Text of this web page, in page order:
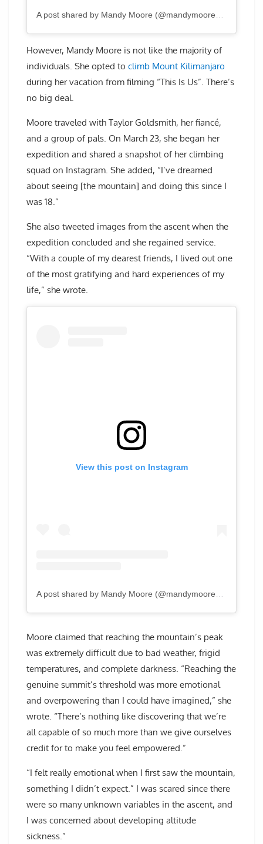
However, Mandy Moore is not like the majority of
individuals. She opted to climb Mount Kilimanjaro
during her vacation from filming “This Is Us”. There’s
no big deal.
Moore traveled with Taylor Goldsmith, her fiancé,
and a group of pals. On March 23, she began her
expedition and shared a snapshot of her climbing
squad on Instagram. She added, “I’ve dreamed
about seeing [the mountain] and doing this since I
was 18.”
She also tweeted images from the ascent when the
expedition concluded and she regained service.
“With a couple of my dearest friends, I lived out one
of the most gratifying and hard experiences of my
life,” she wrote.
View this post on Instagram
Moore claimed that reaching the mountain’s peak
was extremely difficult due to bad weather, frigid
temperatures, and complete darkness. “Reaching the
genuine summit’s threshold was more emotional
and overpowering than I could have imagined,” she
wrote. “There’s nothing like discovering that we’re
all capable of so much more than we give ourselves
credit for to make you feel empowered.”
“I felt really emotional when I first saw the mountain,
something I didn’t expect.” I was scared since there
were so many unknown variables in the ascent, and
I was concerned about developing altitude
sickness.”